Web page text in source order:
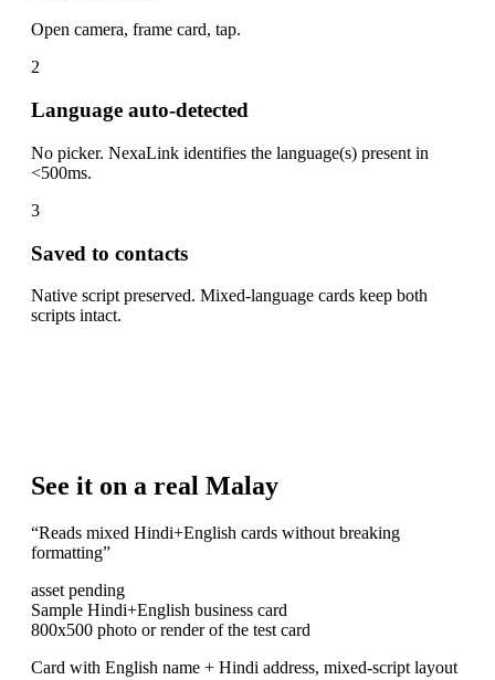
Open camera, frame card, tap.
2
Language auto-detected
No picker. NexaLink identifies the language(s) present in
<500ms.
3
Saved to contacts
Native script preserved. Mixed-language cards keep both
scripts intact.
See it on a real Malay
“Reads mixed Hindi+English cards without breaking
formatting”
asset pending
Sample Hindi+English business card
800x500 photo or render of the test card
Card with English name + Hindi address, mixed-script layout